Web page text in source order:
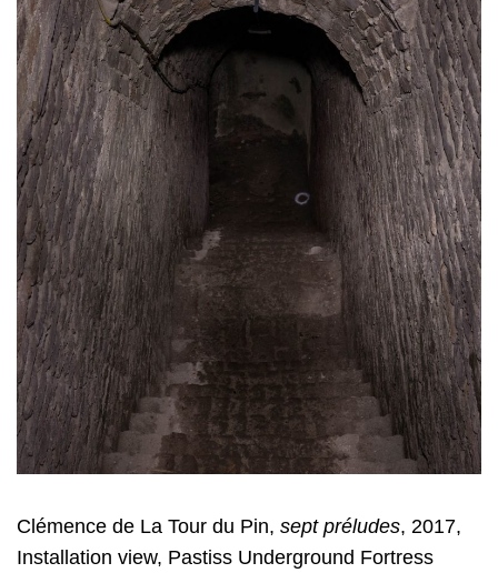
Clémence de La Tour du Pin, sept préludes, 2017,
Installation view, Pastiss Underground Fortress